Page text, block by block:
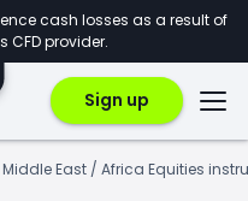
cash losses as a result of
CFD provider.
Sign up
Middle East / Africa Equities